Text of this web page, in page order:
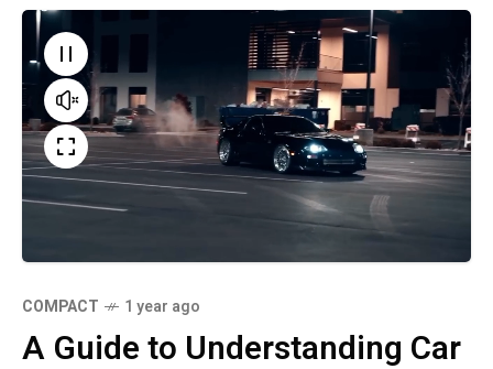
COMPACT 1 year ago
A Guide to Understanding Car